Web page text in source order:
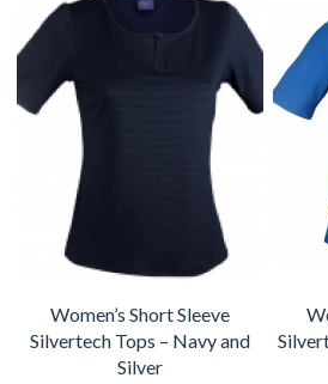
Women’s Short Sleeve
Silvertech Tops – Navy and
Silver